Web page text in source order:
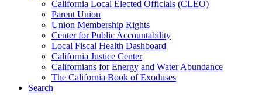
California Local Elected Officials (CLEO)
Parent Union
Union Membership Rights
Center for Public Accountability
Local Fiscal Health Dashboard
California Justice Center
Californians for Energy and Water Abundance
The California Book of Exoduses
Search